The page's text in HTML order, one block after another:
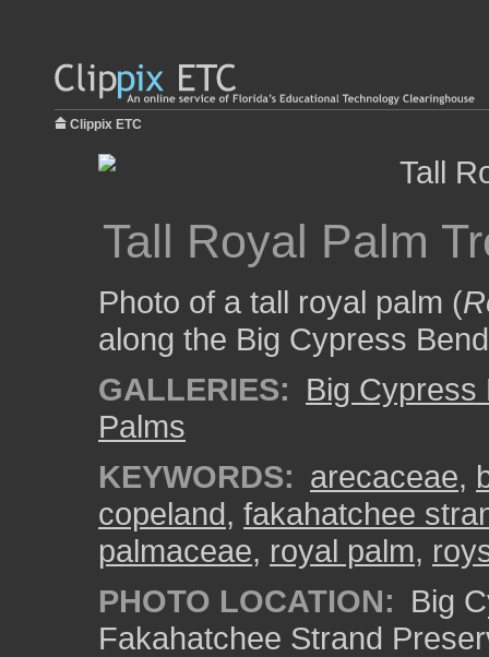
Clippix ETC
Tall Royal Palm
Photo of a tall royal palm (
along the Big Cypress
GALLERIES: Big Cypress
Palms
KEYWORDS: arecaceae,
copeland, fakahatchee
palmaceae, royal palm,
PHOTO LOCATION: Big
Fakahatchee Strand